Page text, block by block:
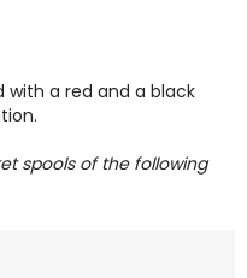
with a red and a black
spools of the following